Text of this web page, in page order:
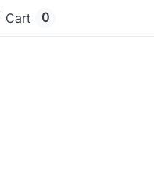
Cart 0